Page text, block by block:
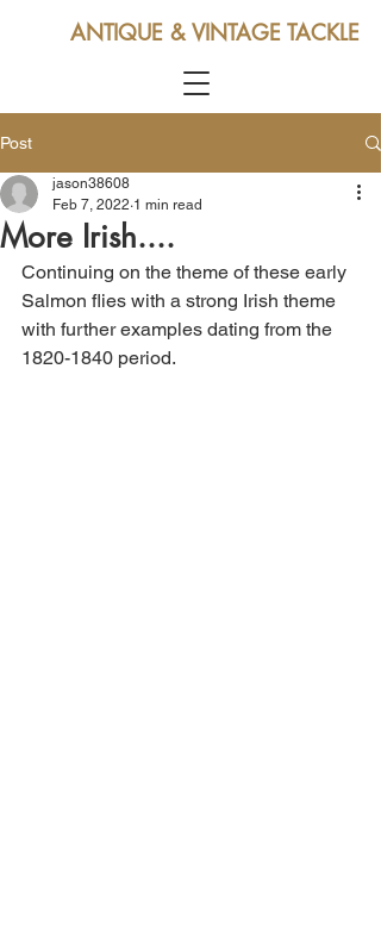
ANTIQUE & VINTAGE TACKLE
Post
More Irish....
jason38608
Feb 7, 2022 1 min read
Continuing on the theme of these early
Salmon flies with a strong Irish theme
with further examples dating from the
1820-1840 period.